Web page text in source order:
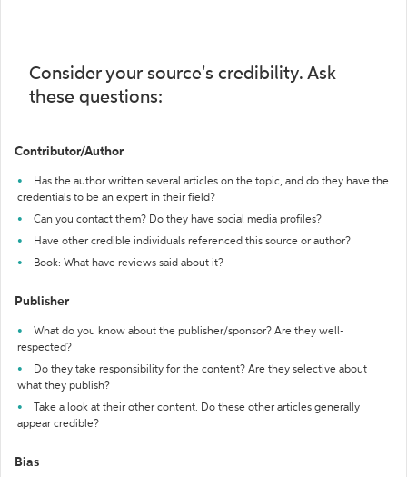
Consider your source's credibility. Ask
these questions:
Contributor/Author
Has the author written several articles on the topic, and do they have the
credentials to be an expert in their field?
Can you contact them? Do they have social media profiles?
Have other credible individuals referenced this source or author?
Book: What have reviews said about it?
Publisher
What do you know about the publisher/sponsor? Are they well-
respected?
Do they take responsibility for the content? Are they selective about
what they publish?
Take a look at their other content. Do these other articles generally
appear credible?
Bias